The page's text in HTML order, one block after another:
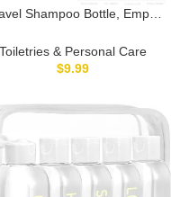
Shampoo Bottle, Empty
Flip Cap, Lotion Container
for Toiletries
Toiletries & Personal Care
$9.99